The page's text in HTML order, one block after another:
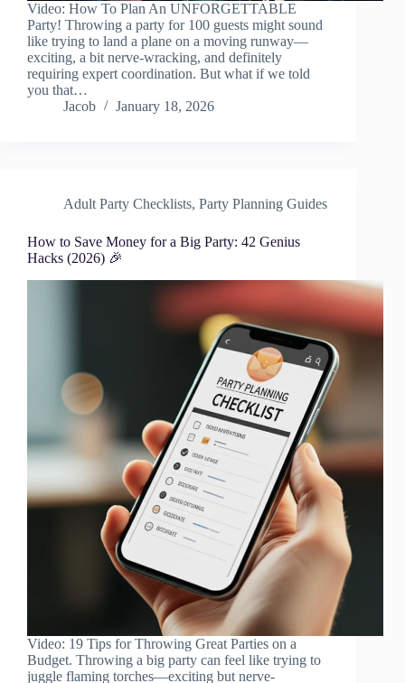
Video: How To Plan An UNFORGETTABLE
Party! Throwing a party for 100 guests might sound
like trying to land a plane on a moving runway—
exciting, a bit nerve-wracking, and definitely
requiring expert coordination. But what if we told
you that…
Jacob
January 18, 2026
Adult Party Checklists, Party Planning Guides
How to Save Money for a Big Party: 42 Genius
Hacks (2026) 🎉
Video: 19 Tips for Throwing Great Parties on a
Budget. Throwing a big party can feel like trying to
juggle flaming torches—exciting but nerve-